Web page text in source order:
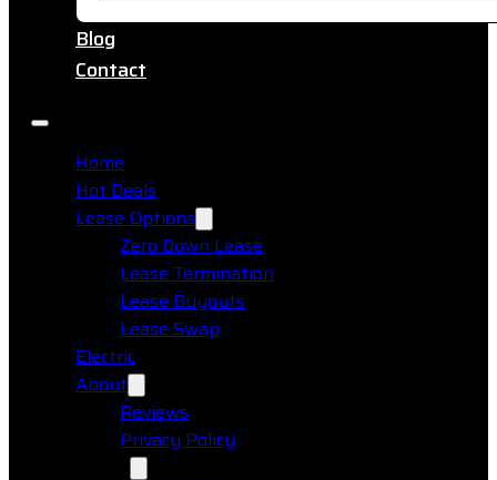
Blog
Contact
Home
Hot Deals
Lease Options
Zero Down Lease
Lease Termination
Lease Buyouts
Lease Swap
Electric
About
Reviews
Privacy Policy